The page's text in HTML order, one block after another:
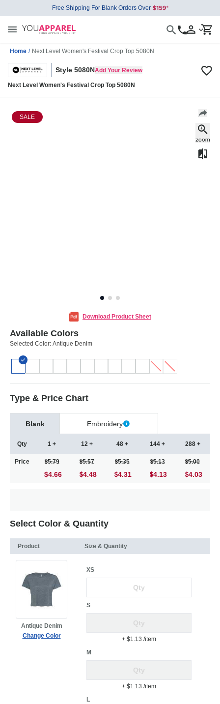
Free Shipping For Blank Orders Over
Home / Next Level Women's Festival Crop Top 5080N
Style 5080NAdd Your Review
Next Level Women's Festival Crop Top 5080N
SALE
Download Product Sheet
Available Colors
Selected Color: Antique Denim
Type & Price Chart
Blank Embroidery
Qty
Price
1 +
5.79
$4.66
12 +
5.57
4.48
48 +
5.35
4.31
144 +
5.13
4.13
288 +
5.00
4.03
Select Color & Quantity
Product Size & Quantity
Antique Denim
Change Color
XS
S
+ $1.13 /item
M
+ $1.13 /item
L